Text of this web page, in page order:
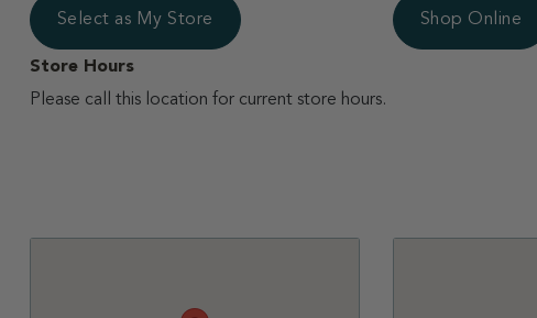
Select as My Store Shop Online
Store Hours
Please call this location for current store hours.